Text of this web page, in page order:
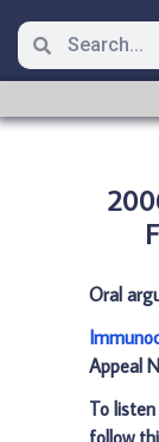
Oral
Appeal
To
follow